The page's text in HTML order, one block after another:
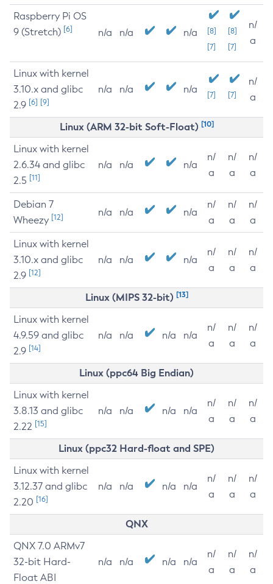
Raspberry Pi OS
9 (Stretch) [6] n/a n/a n/a
[8]
[7]
[8]
[7]
n/
a
Linux with kernel
3.10.x and glibc
2.9 [6] [9]
n/a n/a n/a [7] [7]
n/
a
Linux (ARM 32-bit Soft-Float) [10]
Linux with kernel
2.6.34 and glibc
2.5 [11]
n/a n/a n/a
n/
a
n/
a
n/
a
Debian 7
Wheezy [12] n/a n/a n/a
n/
a
n/
a
n/
a
Linux with kernel
3.10.x and glibc
2.9 [12]
n/a n/a n/a
n/
a
n/
a
n/
a
Linux (MIPS 32-bit) [13]
Linux with kernel
4.9.59 and glibc
2.9 [14]
n/a n/a n/a n/a
n/
a
n/
a
n/
a
Linux (ppc64 Big Endian)
Linux with kernel
3.8.13 and glibc
2.22 [15]
n/a n/a n/a n/a
n/
a
n/
a
n/
a
Linux (ppc32 Hard-float and SPE)
Linux with kernel
3.12.37 and glibc
2.20 [16]
n/a n/a n/a n/a
n/
a
n/
a
n/
a
QNX
QNX 7.0 ARMv7
32-bit Hard-
Float ABI
n/a n/a n/a n/a
n/
a
n/
a
n/
a